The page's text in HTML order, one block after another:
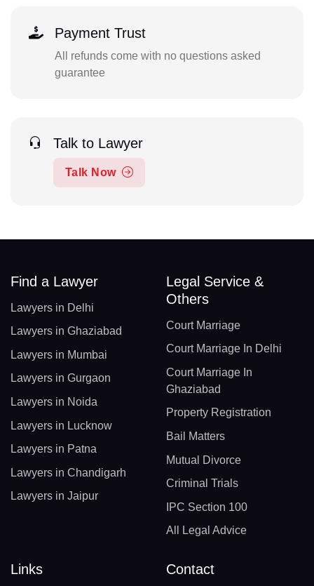
Payment Trust
All refunds come with no questions asked
guarantee
Talk to Lawyer
Talk Now
Find a Lawyer
Lawyers in Delhi
Lawyers in Ghaziabad
Lawyers in Mumbai
Lawyers in Gurgaon
Lawyers in Noida
Lawyers in Lucknow
Lawyers in Patna
Lawyers in Chandigarh
Lawyers in Jaipur
Legal Service &
Others
Court Marriage
Court Marriage In Delhi
Court Marriage In
Ghaziabad
Property Registration
Bail Matters
Mutual Divorce
Criminal Trials
IPC Section 100
All Legal Advice
Links Contact